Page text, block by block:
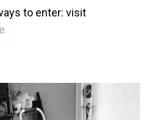
to enter: visit